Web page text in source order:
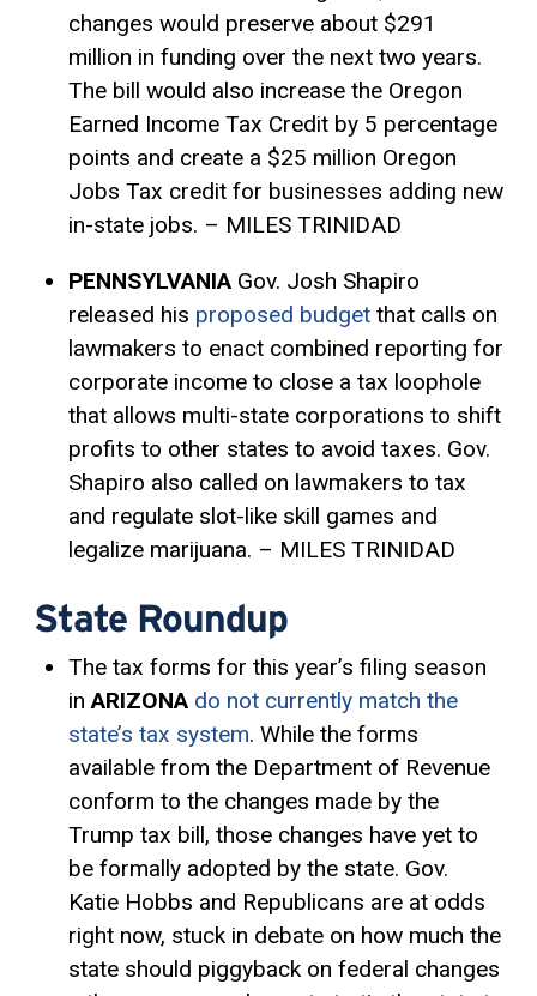
changes would preserve about $291
million in funding over the next two years.
The bill would also increase the Oregon
Earned Income Tax Credit by 5 percentage
points and create a $25 million Oregon
Jobs Tax credit for businesses adding new
in-state jobs. – MILES TRINIDAD
PENNSYLVANIA Gov. Josh Shapiro
released his proposed budgetthat calls on
lawmakers to enact combined reporting for
corporate income to close a tax loophole
that allows multi-state corporations to shift
profits to other states to avoid taxes. Gov.
Shapiro also called on lawmakers to tax
and regulate slot-like skill games and
legalize marijuana. – MILES TRINIDAD
State Roundup
The tax forms for this year’s filing season
inARIZONA do not currently match the
state’s tax system. While the forms
available from the Department of Revenue
conform to the changes made by the
Trump tax bill, those changes have yet to
be formally adopted by the state. Gov.
Katie Hobbs and Republicans are at odds
right now, stuck in debate on how much the
state should piggyback on federal changes